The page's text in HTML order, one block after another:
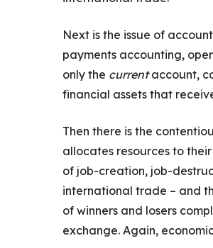
Next is the issue of
payments accounting,
only the currentaccount,
financial assets that
Then there is the
allocates resources to
of job-creation, job-
international trade – and
of winners and losers
exchange. Again,